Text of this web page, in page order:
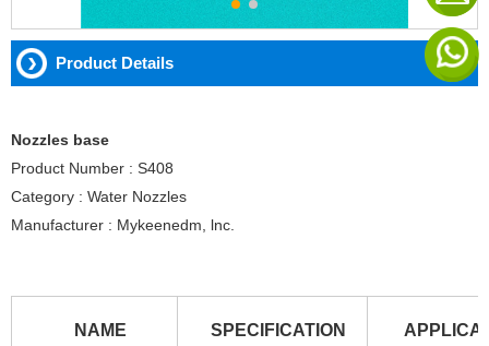
Product Details
Nozzles base
Product Number : S408
Category : Water Nozzles
Manufacturer : Mykeenedm, lnc.
NAME SPECIFICATION